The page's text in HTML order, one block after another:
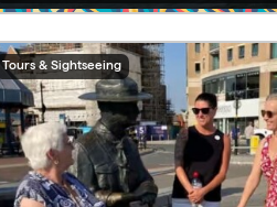
Tours & Sightseeing